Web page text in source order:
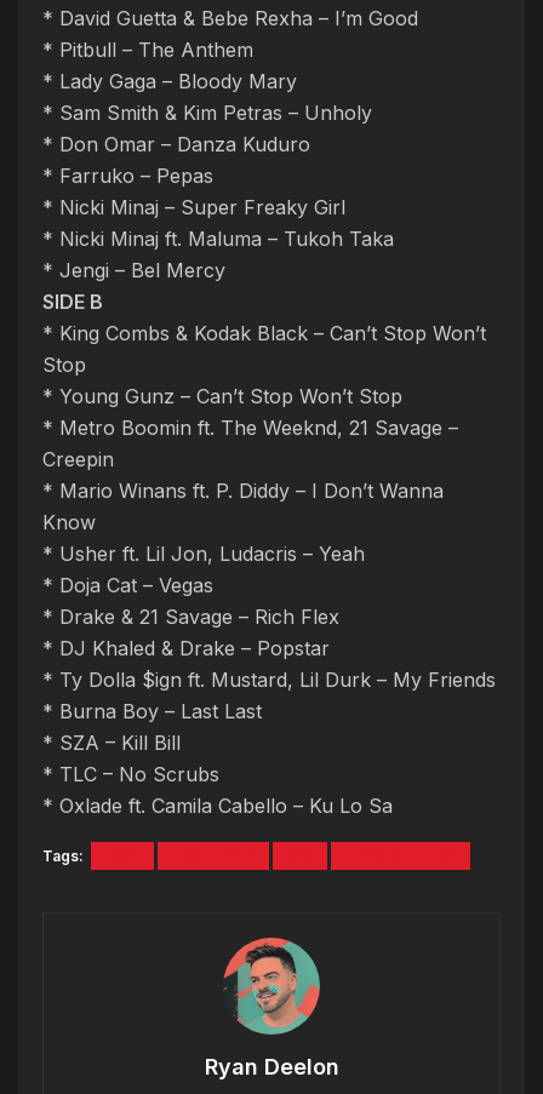
* David Guetta & Bebe Rexha – I’m Good
* Pitbull – The Anthem
* Lady Gaga – Bloody Mary
* Sam Smith & Kim Petras – Unholy
* Don Omar – Danza Kuduro
* Farruko – Pepas
* Nicki Minaj – Super Freaky Girl
* Nicki Minaj ft. Maluma – Tukoh Taka
* Jengi – Bel Mercy
SIDE B
* King Combs & Kodak Black – Can’t Stop Won’t
Stop
* Young Gunz – Can’t Stop Won’t Stop
* Metro Boomin ft. The Weeknd, 21 Savage –
Creepin
* Mario Winans ft. P. Diddy – I Don’t Wanna
Know
* Usher ft. Lil Jon, Ludacris – Yeah
* Doja Cat – Vegas
* Drake & 21 Savage – Rich Flex
* DJ Khaled & Drake – Popstar
* Ty Dolla $ign ft. Mustard, Lil Durk – My Friends
* Burna Boy – Last Last
* SZA – Kill Bill
* TLC – No Scrubs
* Oxlade ft. Camila Cabello – Ku Lo Sa
Tags:
Ryan Deelon